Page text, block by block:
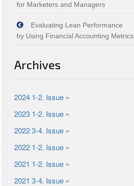
for Marketers and Managers
Evaluating Lean Performance
by Using Financial Accounting Metrics
Archives
2024 1-2. Issue »
2023 1-2. Issue »
2022 3-4. Issue »
2022 1-2. Issue »
2021 1-2. Issue »
2021 3-4. Issue »